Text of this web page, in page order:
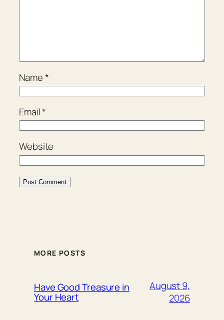
Name*
Email*
Website
MORE POSTS
Have Good Treasure in
Your Heart
August 9,
2026